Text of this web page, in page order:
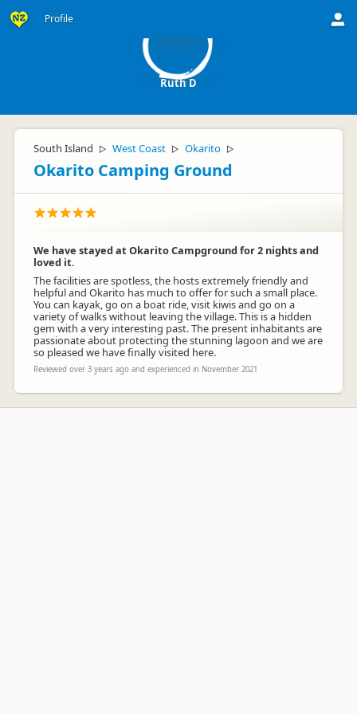
Profile
Ruth D
South Island ▷ West Coast ▷ Okarito ▷
Okarito Camping Ground
We have stayed at Okarito Campground for 2 nights and
loved it.
The facilities are spotless, the hosts extremely friendly and
helpful and Okarito has much to offer for such a small place.
You can kayak, go on a boat ride, visit kiwis and go on a
variety of walks without leaving the village. This is a hidden
gem with a very interesting past. The present inhabitants are
passionate about protecting the stunning lagoon and we are
so pleased we have finally visited here.
Reviewed over 3 years ago and experienced in November 2021